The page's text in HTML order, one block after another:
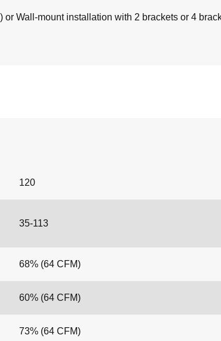
Wall-mount installation with 2 brackets or 4
120
35-113
68% (64 CFM)
60% (64 CFM)
73% (64 CFM)